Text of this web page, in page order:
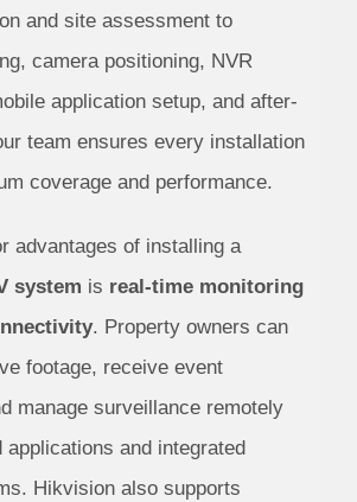
and site assessment to
camera positioning, NVR
application setup, and after-
team ensures every installation
coverage and performance.
advantages of installing a
system is real-time monitoring
. Property owners can
footage, receive event
manage surveillance remotely
applications and integrated
Hikvision also supports